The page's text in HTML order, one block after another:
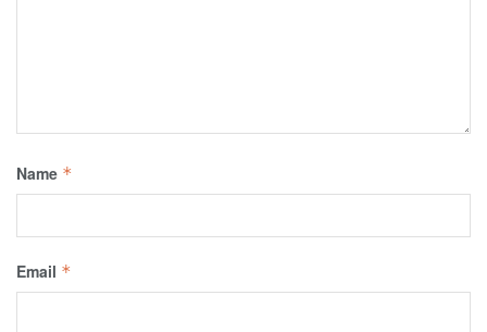
Name *
Email *